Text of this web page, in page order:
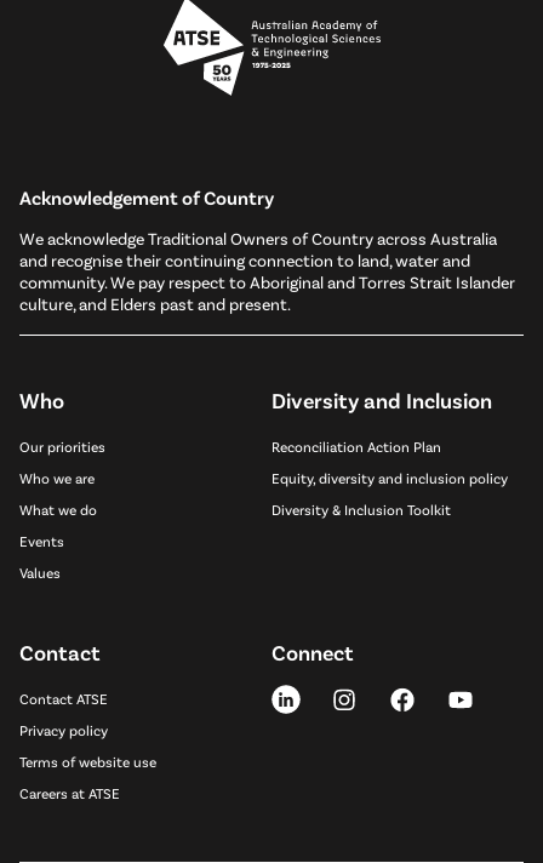
Acknowledgement of Country
We acknowledge Traditional Owners of Country across Australia
and recognise their continuing connection to land, water and
community. We pay respect to Aboriginal and Torres Strait Islander
culture, and Elders past and present.
Who
Our priorities
Who we are
What we do
Events
Values
Diversity and Inclusion
Reconciliation Action Plan
Equity, diversity and inclusion policy
Diversity & Inclusion Toolkit
Contact
Contact ATSE
Privacy policy
Terms of website use
Careers at ATSE
Connect